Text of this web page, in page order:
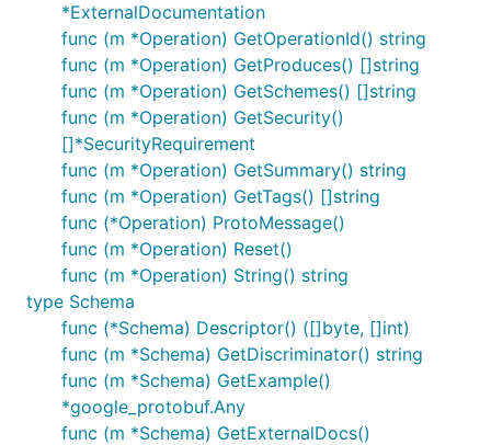
*ExternalDocumentation
func (m *Operation) GetOperationId() string
func (m *Operation) GetProduces() []string
func (m *Operation) GetSchemes() []string
func (m *Operation) GetSecurity()
[]*SecurityRequirement
func (m *Operation) GetSummary() string
func (m *Operation) GetTags() []string
func (*Operation) ProtoMessage()
func (m *Operation) Reset()
func (m *Operation) String() string
type Schema
func (*Schema) Descriptor() ([]byte, []int)
func (m *Schema) GetDiscriminator() string
func (m *Schema) GetExample()
*google_protobuf.Any
func (m *Schema) GetExternalDocs()